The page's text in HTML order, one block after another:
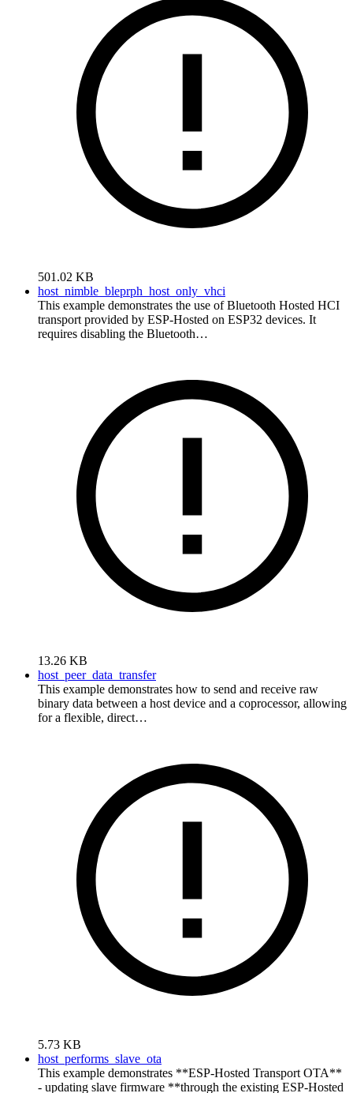
501.02 KB
host_nimble_bleprph_host_only_vhci
This example demonstrates the use of Bluetooth Hosted HCI
transport provided by ESP-Hosted on ESP32 devices. It
requires disabling the Bluetooth…
13.26 KB
host_peer_data_transfer
This example demonstrates how to send and receive raw
binary data between a host device and a coprocessor, allowing
for a flexible, direct…
5.73 KB
host_performs_slave_ota
This example demonstrates **ESP-Hosted Transport OTA**
- updating slave firmware **through the existing ESP-Hosted